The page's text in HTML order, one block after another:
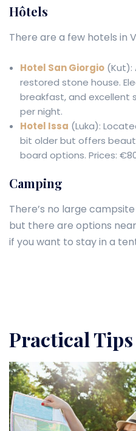
Hôtels
There are a few hotels in
Hotel San Giorgio (Kut):
restored stone house.
breakfast, and excellent
per night.
Hotel Issa (Luka):
bit older but offers
board options. Prices:
Camping
There’s no large
but there are options
if you want to stay in a
Practical